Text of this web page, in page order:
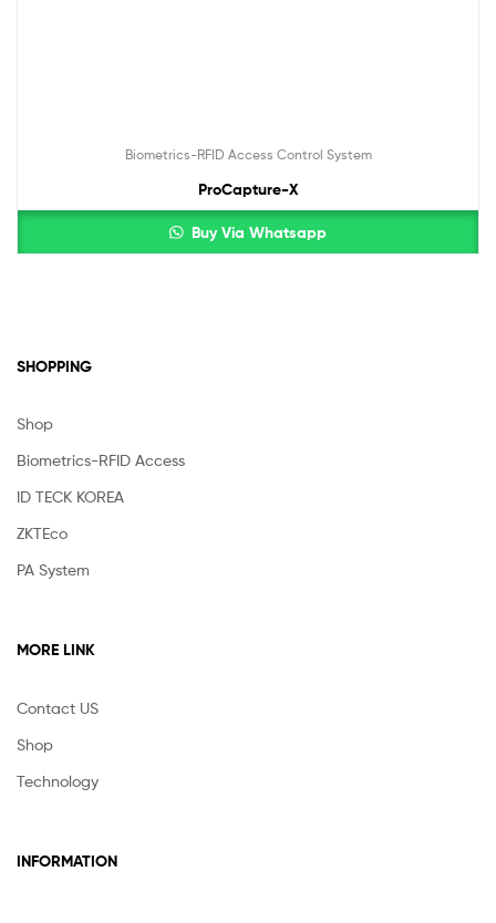
Biometrics-RFID Access Control System
ProCapture-X
Buy Via Whatsapp
SHOPPING
Shop
Biometrics-RFID Access
ID TECK KOREA
ZKTEco
PA System
MORE LINK
Contact US
Shop
Technology
INFORMATION